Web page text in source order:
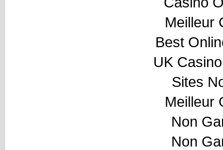
Meilleur
Best
UK
Sites
Meilleur
Non
Non